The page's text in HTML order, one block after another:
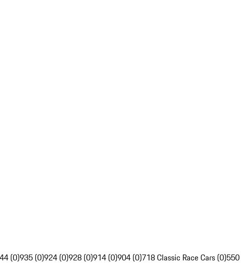
(0)935 (0)924 (0)928 (0)914 (0)904 (0)718 Classic Race Cars (0)550